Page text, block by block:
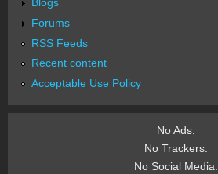
Forums
RSS Feeds
Recent content
Acceptable Use Policy
No Ads.
No Trackers.
No Social Media.